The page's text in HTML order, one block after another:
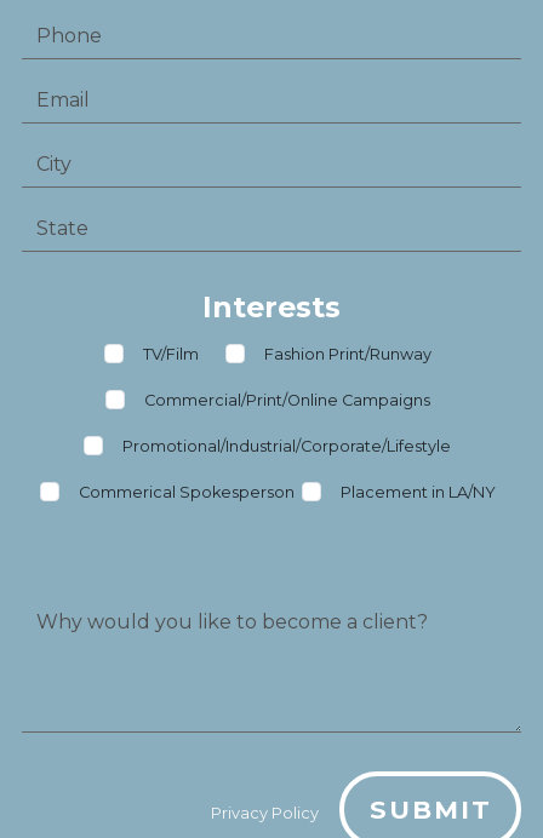
Interests
TV/Film Fashion Print/Runway
Commercial/Print/Online Campaigns
Promotional/Industrial/Corporate/Lifestyle
Commerical Spokesperson Placement in LA/NY
Privacy Policy SUBMIT